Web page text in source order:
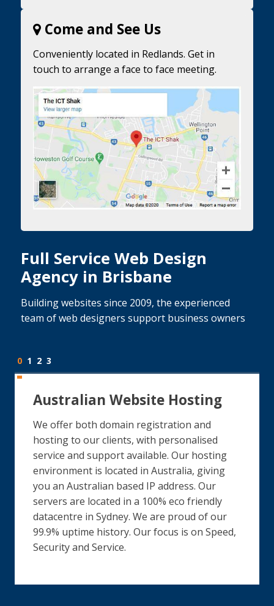
Come and See Us
Conveniently located in Redlands. Get in
touch to arrange a face to face meeting.
Full Service Web Design
Agency in Brisbane
Building websites since 2009, the experienced
team of web designers support business owners
0 1 2 3
Australian Website Hosting
We offer both domain registration and
hosting to our clients, with personalised
service and support available. Our hosting
environment is located in Australia, giving
you an Australian based IP address. Our
servers are located in a 100% eco friendly
datacentre in Sydney. We are proud of our
99.9% uptime history. Our focus is on Speed,
Security and Service.